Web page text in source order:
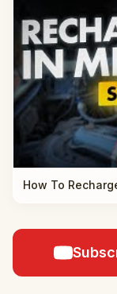
How To